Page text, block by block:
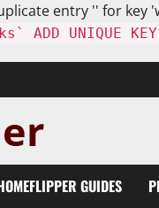
entry '' for key
ADD UNIQUE
GUIDES